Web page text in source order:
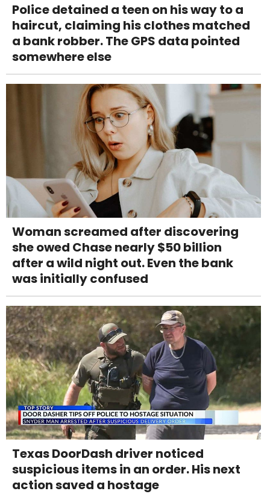
Police detained a teen on his way to a
haircut, claiming his clothes matched
a bank robber. The GPS data pointed
somewhere else
Woman screamed after discovering
she owed Chase nearly $50 billion
after a wild night out. Even the bank
was initially confused
Texas DoorDash driver noticed
suspicious items in an order. His next
action saved a hostage